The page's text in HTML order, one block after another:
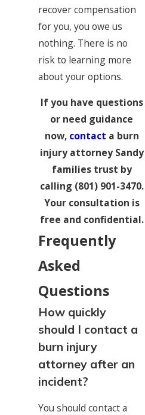
recover compensation
for you, you owe us
nothing. There is no
risk to learning more
about your options.
If you have questions
or need guidance
now, contact a burn
injury attorney Sandy
families trust by
calling (801) 901-3470.
Your consultation is
free and confidential.
Frequently
Asked
Questions
How quickly
should I contact a
burn injury
attorney after an
incident?
You should contact a